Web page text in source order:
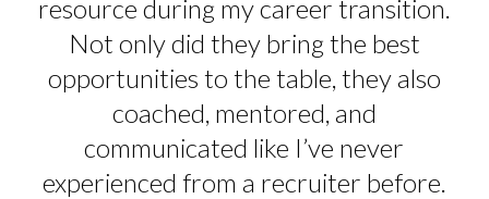
resource during my career transition.
Not only did they bring the best
opportunities to the table, they also
coached, mentored, and
communicated like I’ve never
experienced from a recruiter before.